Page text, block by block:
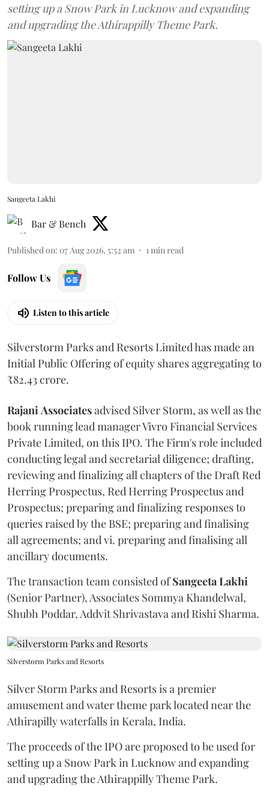
setting up a Snow Park in Lucknow and expanding
and upgrading the Athirappilly Theme Park.
Sangeeta Lakhi
Bar & Bench
Published on: 07 Aug 2026, 5:52 am 1 min read
Follow Us
Listen to this article
Silverstorm Parks and Resorts Limited has made an
Initial Public Offering of equity shares aggregating to
₹82.43 crore.
Rajani Associatesadvised Silver Storm, as well as the
book running lead manager Vivro Financial Services
Private Limited, on this IPO. The Firm's role included
conducting legal and secretarial diligence; drafting,
reviewing and finalizing all chapters of the Draft Red
Herring Prospectus, Red Herring Prospectus and
Prospectus; preparing and finalizing responses to
queries raised by the BSE; preparing and finalising
all agreements; and vi. preparing and finalising all
ancillary documents.
The transaction team consisted ofSangeeta Lakhi
(Senior Partner), Associates Sommya Khandelwal,
Shubh Poddar, Addvit Shrivastava and Rishi Sharma.
Silverstorm Parks and Resorts
Silver Storm Parks and Resorts is a premier
amusement and water theme park located near the
Athirapilly waterfalls in Kerala, India.
The proceeds of the IPO are proposed to be used for
setting up a Snow Park in Lucknow and expanding
and upgrading the Athirappilly Theme Park.